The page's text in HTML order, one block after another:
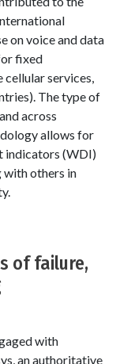
on voice and data
fixed
services,
The type of
across
allows for
indicators (WDI)
with others in
of failure,
with
an authoritative